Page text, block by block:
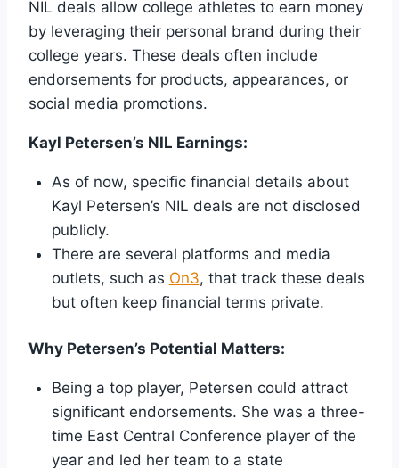
NIL deals allow college athletes to earn money
by leveraging their personal brand during their
college years. These deals often include
endorsements for products, appearances, or
social media promotions.
Kayl Petersen’s NIL Earnings:
As of now, specific financial details about
Kayl Petersen’s NIL deals are not disclosed
publicly.
There are several platforms and media
outlets, such as On3, that track these deals
but often keep financial terms private.
Why Petersen’s Potential Matters:
Being a top player, Petersen could attract
significant endorsements. She was a three-
time East Central Conference player of the
year and led her team to a state